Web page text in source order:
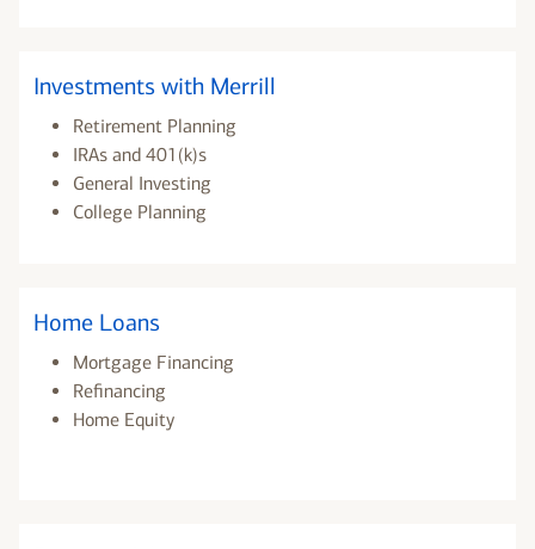
Investments with Merrill
Retirement Planning
IRAs and 401(k)s
General Investing
College Planning
Home Loans
Mortgage Financing
Refinancing
Home Equity